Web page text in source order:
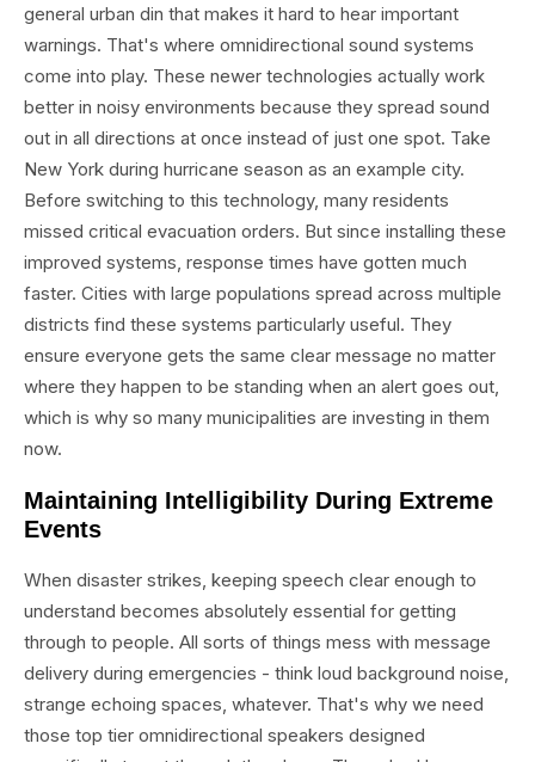
general urban din that makes it hard to hear important
warnings. That's where omnidirectional sound systems
come into play. These newer technologies actually work
better in noisy environments because they spread sound
out in all directions at once instead of just one spot. Take
New York during hurricane season as an example city.
Before switching to this technology, many residents
missed critical evacuation orders. But since installing these
improved systems, response times have gotten much
faster. Cities with large populations spread across multiple
districts find these systems particularly useful. They
ensure everyone gets the same clear message no matter
where they happen to be standing when an alert goes out,
which is why so many municipalities are investing in them
now.
Maintaining Intelligibility During Extreme
Events
When disaster strikes, keeping speech clear enough to
understand becomes absolutely essential for getting
through to people. All sorts of things mess with message
delivery during emergencies - think loud background noise,
strange echoing spaces, whatever. That's why we need
those top tier omnidirectional speakers designed